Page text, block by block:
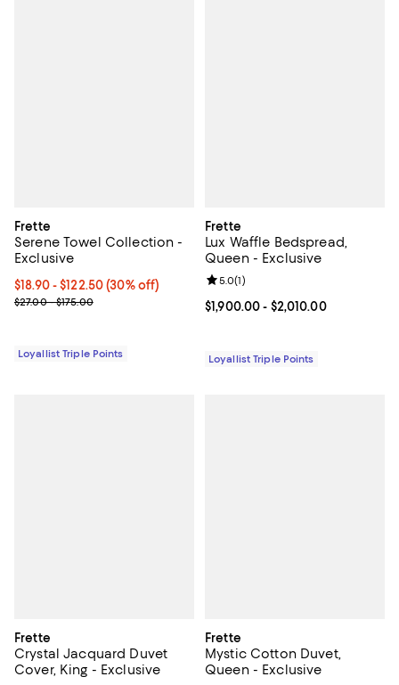
Frette
Serene Towel Collection -
Exclusive
Current price From $18.90 to $122.50; 30% off;
$18.90- $122.50(30% off)
Previous price range from $27.00 to $175.00
$27.00 - $175.00
Loyallist Triple Points
Frette
Lux Waffle Bedspread,
Queen - Exclusive
Current price From $1,900.00 to
$1,900.00- $2,010.00
Review rating: 5.0 out of 5; 1
5.0(1)
Loyallist Triple Points
Frette
Crystal Jacquard Duvet
Cover, King - Exclusive
Frette
Mystic Cotton Duvet,
Queen - Exclusive